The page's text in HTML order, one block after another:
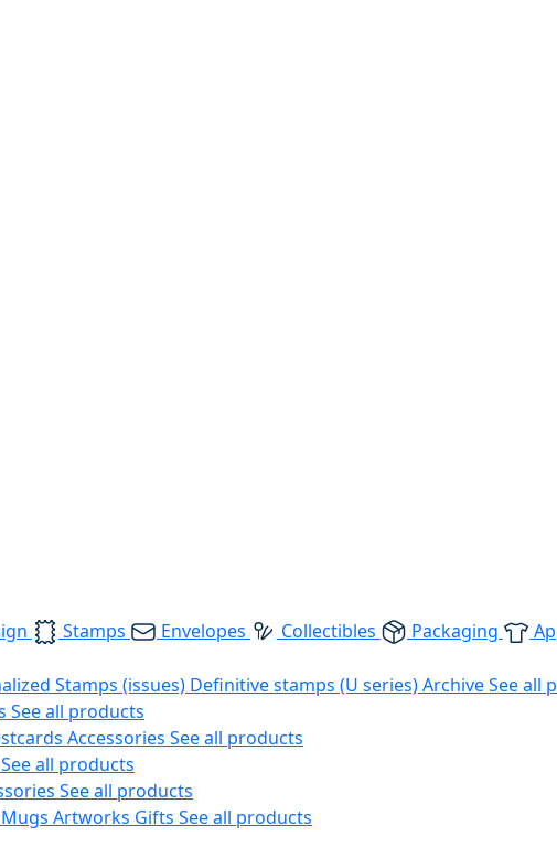
Stamps Envelopes Collectibles Packaging
Stamps (issues) Definitive stamps (U series)ArchiveSee all
See all products
Accessories See all products
See all products
See all products
Mugs Artworks Gifts See all products